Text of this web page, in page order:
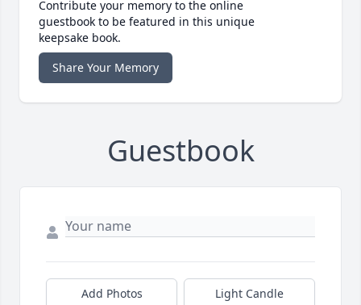
Contribute your memory to the online
guestbook to be featured in this unique
keepsake book.
Share Your Memory
Guestbook
Add Photos Light Candle